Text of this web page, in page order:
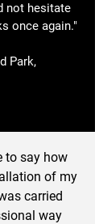
not hesitate
once again."
Park,
to say how
of my
carried
way